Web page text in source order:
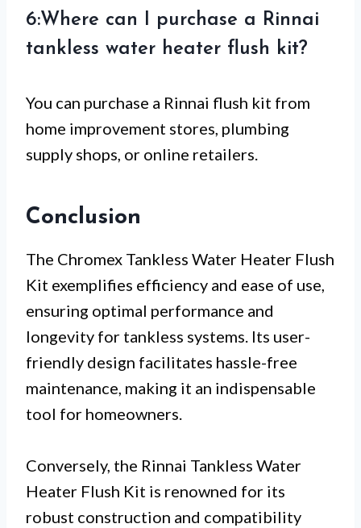
6:Where can I purchase a Rinnai
tankless water heater flush kit?
You can purchase a Rinnai flush kit from
home improvement stores, plumbing
supply shops, or online retailers.
Conclusion
The Chromex Tankless Water Heater Flush
Kit exemplifies efficiency and ease of use,
ensuring optimal performance and
longevity for tankless systems. Its user-
friendly design facilitates hassle-free
maintenance, making it an indispensable
tool for homeowners.
Conversely, the Rinnai Tankless Water
Heater Flush Kit is renowned for its
robust construction and compatibility